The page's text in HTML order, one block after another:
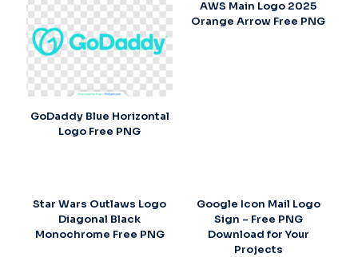
GoDaddy Blue Horizontal
Logo Free PNG
AWS Main Logo 2025
Orange Arrow Free PNG
Star Wars Outlaws Logo
Diagonal Black
Monochrome Free PNG
Google Icon Mail Logo
Sign – Free PNG
Download for Your
Projects